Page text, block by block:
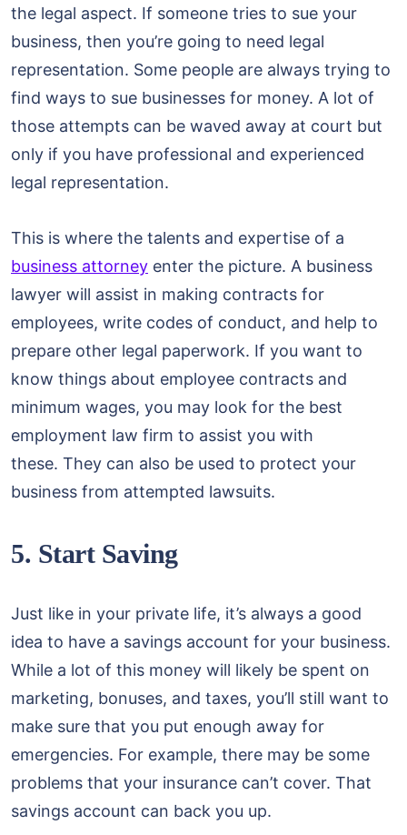
the legal aspect. If someone tries to sue your
business, then you’re going to need legal
representation. Some people are always trying to
find ways to sue businesses for money. A lot of
those attempts can be waved away at court but
only if you have professional and experienced
legal representation.
This is where the talents and expertise of a
business attorney enter the picture. A business
lawyer will assist in making contracts for
employees, write codes of conduct, and help to
prepare other legal paperwork. If you want to
know things about employee contracts and
minimum wages, you may look for the best
employment law firm to assist you with
these. They can also be used to protect your
business from attempted lawsuits.
5. Start Saving
Just like in your private life, it’s always a good
idea to have a savings account for your business.
While a lot of this money will likely be spent on
marketing, bonuses, and taxes, you’ll still want to
make sure that you put enough away for
emergencies. For example, there may be some
problems that your insurance can’t cover. That
savings account can back you up.